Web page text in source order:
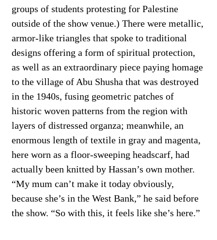
groups of students protesting for Palestine
outside of the show venue.) There were metallic,
armor-like triangles that spoke to traditional
designs offering a form of spiritual protection,
as well as an extraordinary piece paying homage
to the village of Abu Shusha that was destroyed
in the 1940s, fusing geometric patches of
historic woven patterns from the region with
layers of distressed organza; meanwhile, an
enormous length of textile in gray and magenta,
here worn as a floor-sweeping headscarf, had
actually been knitted by Hassan’s own mother.
“My mum can’t make it today obviously,
because she’s in the West Bank,” he said before
the show. “So with this, it feels like she’s here.”